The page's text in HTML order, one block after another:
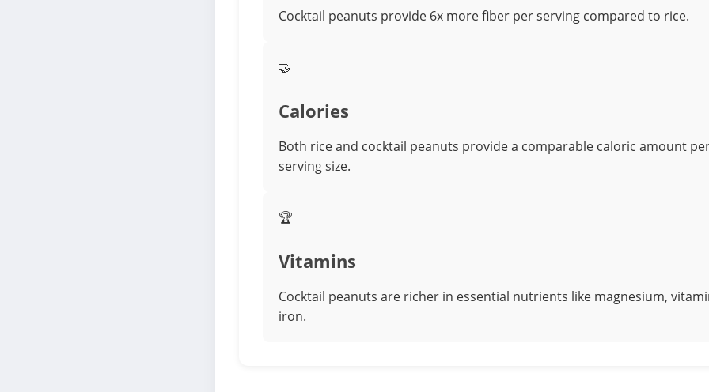
Cocktail peanuts provide 6x more fiber per serving compared to rice.
🤝
Calories
Both rice and cocktail peanuts provide a comparable caloric amount
serving size.
🏆
Vitamins
Cocktail peanuts are richer in essential nutrients like magnesium,
iron.